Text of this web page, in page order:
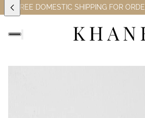
FREE DOMESTIC SHIPPING FOR